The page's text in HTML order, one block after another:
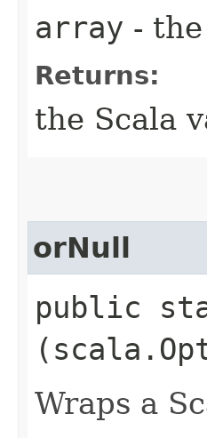
array -
Returns:
the Scala
orNull
public
Wraps a